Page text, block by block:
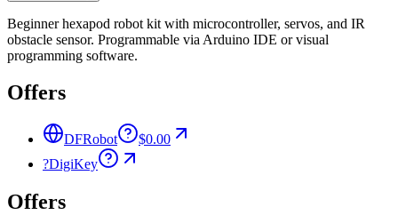
Beginner hexapod robot kit with microcontroller, servos, and IR
obstacle sensor. Programmable via Arduino IDE or visual
programming software.
Offers
DFRobot
$0.00
?DigiKey
Offers